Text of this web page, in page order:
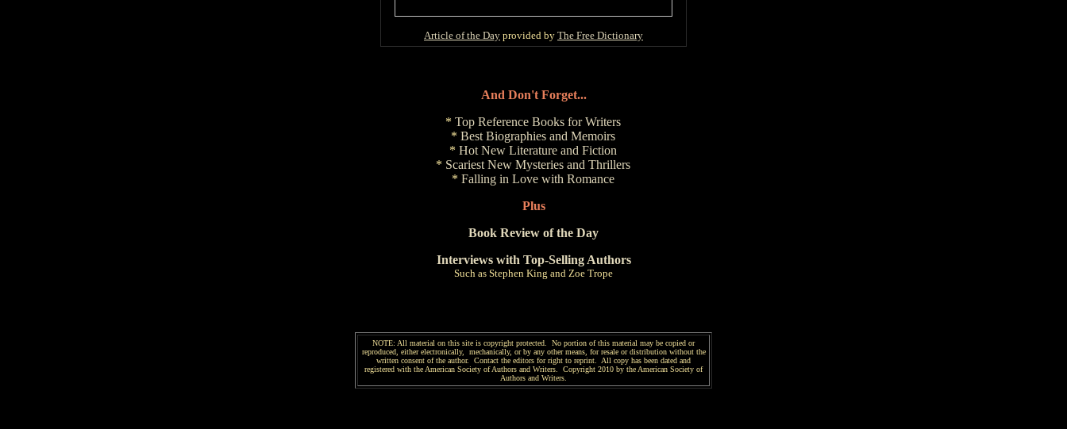
Article of the Day provided by The Free Dictionary
And Don't Forget...
* Top Reference Books for Writers
* Best Biographies and Memoirs
* Hot New Literature and Fiction
* Scariest New Mysteries and Thrillers
* Falling in Love with Romance
Plus
Book Review of the Day
Interviews with Top-Selling Authors
Such as Stephen King and Zoe Trope
NOTE: All material on this site is copyright protected. No portion of this material may be copied or
reproduced, either electronically, mechanically, or by any other means, for resale or distribution without the
written consent of the author. Contact the editors for right to reprint. All copy has been dated and
registered with the American Society of Authors and Writers. Copyright 2010 by the American Society of
Authors and Writers.